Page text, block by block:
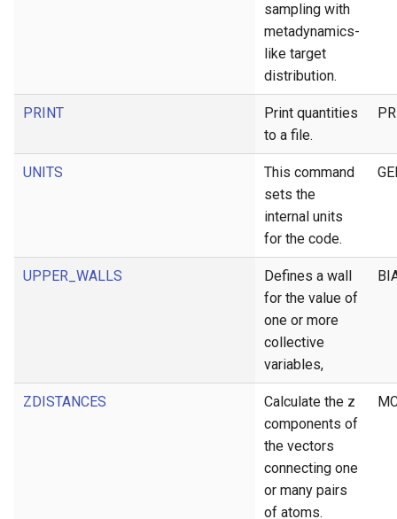
sampling with
metadynamics-
like target
distribution.
PRINT
Print quantities
to a file.
UNITS
This command
sets the
internal units
for the code.
UPPER_WALLS
Defines a wall
for the value of
one or more
collective
variables,
ZDISTANCES
Calculate the z
components of
the vectors
connecting one
or many pairs
of atoms.